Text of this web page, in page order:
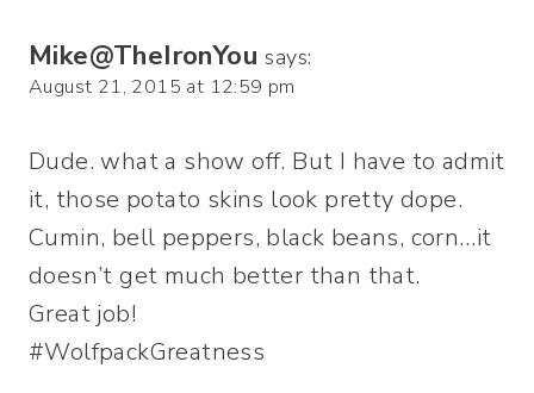
Mike@TheIronYou says:
August 21, 2015 at 12:59 pm
Dude. what a show off. But I have to admit
it, those potato skins look pretty dope.
Cumin, bell peppers, black beans, corn…it
doesn’t get much better than that.
Great job!
#WolfpackGreatness